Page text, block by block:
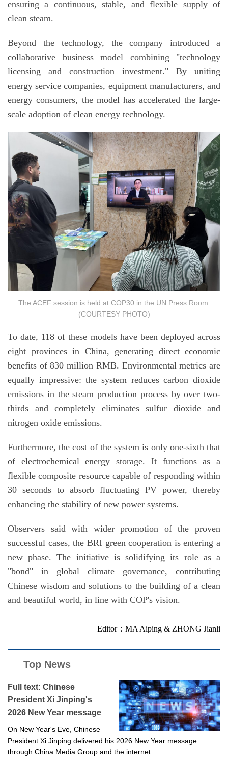
ensuring a continuous, stable, and flexible supply of
clean steam.
Beyond the technology, the company introduced a
collaborative business model combining "technology
licensing and construction investment." By uniting
energy service companies, equipment manufacturers, and
energy consumers, the model has accelerated the large-
scale adoption of clean energy technology.
The ACEF session is held at COP30 in the UN Press Room.
(COURTESY PHOTO)
To date, 118 of these models have been deployed across
eight provinces in China, generating direct economic
benefits of 830 million RMB. Environmental metrics are
equally impressive: the system reduces carbon dioxide
emissions in the steam production process by over two-
thirds and completely eliminates sulfur dioxide and
nitrogen oxide emissions.
Furthermore, the cost of the system is only one-sixth that
of electrochemical energy storage. It functions as a
flexible composite resource capable of responding within
30 seconds to absorb fluctuating PV power, thereby
enhancing the stability of new power systems.
Observers said with wider promotion of the proven
successful cases, the BRI green cooperation is entering a
new phase. The initiative is solidifying its role as a
"bond" in global climate governance, contributing
Chinese wisdom and solutions to the building of a clean
and beautiful world, in line with COP's vision.
Editor：MA Aiping & ZHONG Jianli
Top News
Full text: Chinese
President Xi Jinping's
2026 New Year message
On New Year's Eve, Chinese
President Xi Jinping delivered his 2026 New Year message
through China Media Group and the internet.